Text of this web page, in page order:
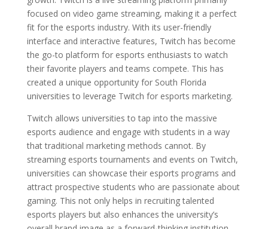
focused on video game streaming, making it a perfect
fit for the esports industry. With its user-friendly
interface and interactive features, Twitch has become
the go-to platform for esports enthusiasts to watch
their favorite players and teams compete. This has
created a unique opportunity for South Florida
universities to leverage Twitch for esports marketing.
Twitch allows universities to tap into the massive
esports audience and engage with students in a way
that traditional marketing methods cannot. By
streaming esports tournaments and events on Twitch,
universities can showcase their esports programs and
attract prospective students who are passionate about
gaming. This not only helps in recruiting talented
esports players but also enhances the university’s